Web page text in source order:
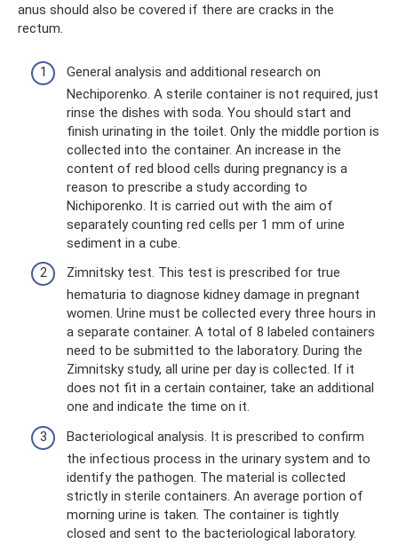
anus should also be covered if there are cracks in the
rectum.
General analysis and additional research on
Nechiporenko. A sterile container is not required, just
rinse the dishes with soda. You should start and
finish urinating in the toilet. Only the middle portion is
collected into the container. An increase in the
content of red blood cells during pregnancy is a
reason to prescribe a study according to
Nichiporenko. It is carried out with the aim of
separately counting red cells per 1 mm of urine
sediment in a cube.
Zimnitsky test. This test is prescribed for true
hematuria to diagnose kidney damage in pregnant
women. Urine must be collected every three hours in
a separate container. A total of 8 labeled containers
need to be submitted to the laboratory. During the
Zimnitsky study, all urine per day is collected. If it
does not fit in a certain container, take an additional
one and indicate the time on it.
Bacteriological analysis. It is prescribed to confirm
the infectious process in the urinary system and to
identify the pathogen. The material is collected
strictly in sterile containers. An average portion of
morning urine is taken. The container is tightly
closed and sent to the bacteriological laboratory.